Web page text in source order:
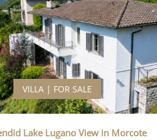
VILLA | FOR SALE
Lake Lugano View in Morcote